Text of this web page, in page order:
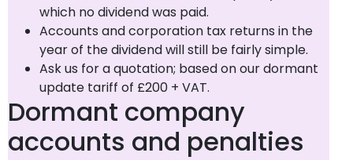
which no dividend was paid.
Accounts and corporation tax returns in the
year of the dividend will still be fairly simple.
Ask us for a quotation; based on our dormant
update tariff of £200 + VAT.
Dormant company
accounts and penalties